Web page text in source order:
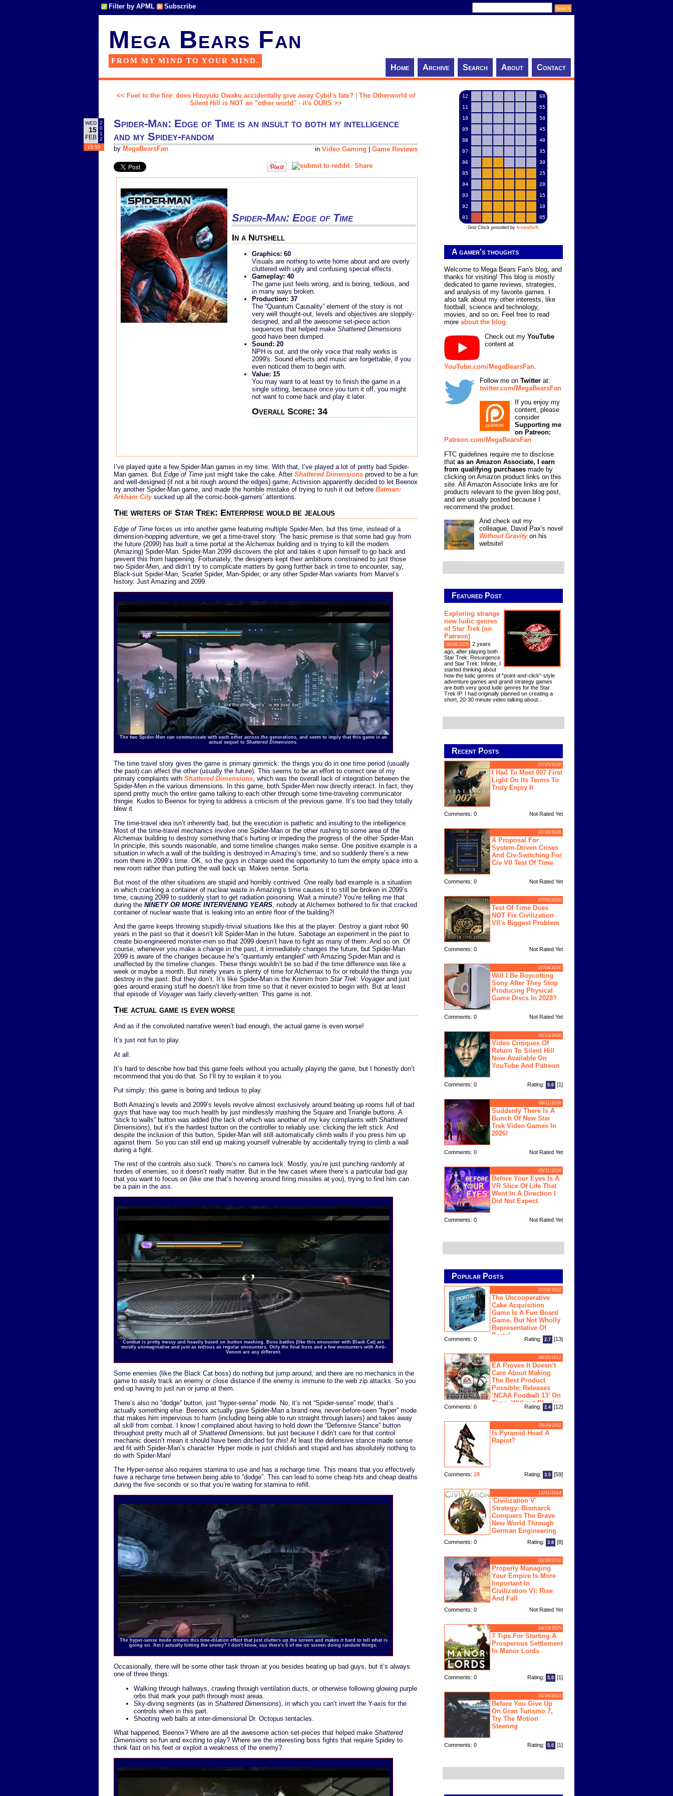
Filter by APML Subscribe
Mega Bears Fan
FROM MY MIND TO YOUR MIND.
Home Archive Search About Contact
<< Fuel to the fire: does Hiroyuki Owaku accidentally give away Cybil's fate?| The Otherworld of
Silent Hill is NOT an "other world" - it's OURS >>
WED
15
FEB
2
0
1
2
15:58
Spider-Man: Edge of Time is an insult to both my intelligence
and my Spidey-fandom
in Video Gaming Game Reviews
by MegaBearsFan
Share
Spider-Man: Edge of Time
In a Nutshell
Graphics: 60
Visuals are nothing to write home about and are overly
cluttered with ugly and confusing special effects.
Gameplay: 40
The game just feels wrong, and is boring, tedious, and
in many ways broken.
Production: 37
The “Quantum Causality” element of the story is not
very well thought-out, levels and objectives are sloppily-
designed, and all the awesome set-piece action
sequences that helped make Shattered Dimensions
good have been dumped.
Sound: 20
NPH is out, and the only voice that really works is
2099's. Sound effects and music are forgettable, if you
even noticed them to begin with.
Value: 15
You may want to at least try to finish the game in a
single sitting, because once you turn it off, you might
not want to come back and play it later.
Overall Score: 34
I’ve played quite a few Spider-Man games in my time. With that, I’ve played a lot of pretty bad Spider-
Man games. But Edge of Time just might take the cake. After Shattered Dimensions proved to be a fun
and well-designed (if not a bit rough around the edges) game, Activision apparently decided to let Beenox
try another Spider-Man game, and made the horrible mistake of trying to rush it out before Batman:
Arkham Citysucked up all the comic-book-gamers’ attentions.
The writers of Star Trek: Enterprise would be jealous
Edge of Time forces us into another game featuring multiple Spider-Men, but this time, instead of a
dimension-hopping adventure, we get a time-travel story. The basic premise is that some bad guy from
the future (2099) has built a time portal at the Alchemax building and is trying to kill the modern
(Amazing) Spider-Man. Spider-Man 2099 discovers the plot and takes it upon himself to go back and
prevent this from happening. Fortunately, the designers kept their ambitions constrained to just those
two Spider-Men, and didn’t try to complicate matters by going further back in time to encounter, say,
Black-suit Spider-Man, Scarlet Spider, Man-Spider, or any other Spider-Man variants from Marvel’s
history. Just Amazing and 2099.
The two Spider-Men can communicate with each other across the generations, and seem to imply that this game is an
actual sequel to Shattered Dimensions
The time travel story gives the game is primary gimmick: the things you do in one time period (usually
the past) can affect the other (usually the future). This seems to be an effort to correct one of my
primary complaints with Shattered Dimensions, which was the overall lack of integration between the
Spider-Men in the various dimensions. In this game, both Spider-Men now directly interact. In fact, they
spend pretty much the entire game talking to each other through some time-traveling communicator
thingie. Kudos to Beenox for trying to address a criticism of the previous game. It’s too bad they totally
blew it.
The time-travel idea isn’t inherently bad, but the execution is pathetic and insulting to the intelligence.
Most of the time-travel mechanics involve one Spider-Man or the other rushing to some area of the
Alchemax building to destroy something that’s hurting or impeding the progress of the other Spider-Man.
In principle, this sounds reasonable, and some timeline changes make sense. One positive example is a
situation in which a wall of the building is destroyed in Amazing’s time, and so suddenly there’s a new
room there in 2099’s time. OK, so the guys in charge used the opportunity to turn the empty space into a
new room rather than putting the wall back up. Makes sense. Sorta.
But most of the other situations are stupid and horribly contrived. One really bad example is a situation
in which cracking a container of nuclear waste in Amazing’s time causes it to still be broken in 2099’s
time, causing 2099 to suddenly start to get radiation poisoning. Wait a minute? You’re telling me that
during the NINETY OR MORE INTERVENING YEARS , nobody at Alchemex bothered to fix that cracked
container of nuclear waste that is leaking into an entire floor of the building?!
And the game keeps throwing stupidly-trivial situations like this at the player: Destroy a giant robot 90
years in the past so that it doesn’t kill Spider-Man in the future. Sabotage an experiment in the past to
create bio-engineered monster-men so that 2099 doesn’t have to fight as many of them. And so on. Of
course, whenever you make a change in the past, it immediately changes the future, but Spider-Man
2099 is aware of the changes because he’s “quantumly entangled” with Amazing Spider-Man and is
unaffected by the timeline changes. These things wouldn’t be so bad if the time difference was like a
week or maybe a month. But ninety years is plenty of time for Alchemax to fix or rebuild the things you
destroy in the past. But they don’t. It’s like Spider-Man is the Krenim from Star Trek: Voyagerand just
goes around erasing stuff he doesn’t like from time so that it never existed to begin with. But at least
that episode of Voyagerwas fairly cleverly-written. This game is not.
The actual game is even worse
And as if the convoluted narrative weren’t bad enough, the actual game is even worse!
It’s just not fun to play.
At all.
It’s hard to describe how bad this game feels without you actually playing the game, but I honestly don’t
recommend that you do that. So I’ll try to explain it to you.
Put simply: this game is boring and tedious to play.
Both Amazing’s levels and 2099’s levels revolve almost exclusively around beating up rooms full of bad
guys that have way too much health by just mindlessly mashing the Square and Triangle buttons. A
“stick to walls” button was added (the lack of which was another of my key complaints with Shattered
Dimensions), but it’s the hardest button on the controller to reliably use: clicking the left stick. And
despite the inclusion of this button, Spider-Man will still automatically climb walls if you press him up
against them. So you can still end up making yourself vulnerable by accidentally trying to climb a wall
during a fight.
The rest of the controls also suck. There’s no camera lock. Mostly, you’re just punching randomly at
hordes of enemies, so it doesn’t really matter. But in the few cases where there’s a particular bad guy
that you want to focus on (like one that’s hovering around firing missiles at you), trying to find him can
be a pain in the ass.
Combat is pretty messy and heavily based on button mashing. Boss battles (like this encounter with Black Cat) are
mostly unimaginative and just as tedious as regular encounters. Only the final boss and a few encounters with Anti-
Venom are any different.
Some enemies (like the Black Cat boss) do nothing but jump around, and there are no mechanics in the
game to easily track an enemy or close distance if the enemy is immune to the web zip attacks. So you
end up having to just run or jump at them.
There’s also no “dodge” button, just “hyper-sense” mode. No, it’s not “Spider-sense” mode; that’s
actually something else. Beenox actually gave Spider-Man a brand new, never-before-seen “hyper” mode
that makes him impervious to harm (including being able to run straight through lasers) and takes away
all skill from combat. I know I complained about having to hold down the “Defensive Stance” button
throughout pretty much all of Shattered Dimensions , but just because I didn’t care for that control
mechanic doesn’t mean it should have been ditched for this! At least the defensive stance made sense
and fit with Spider-Man’s character. Hyper mode is just childish and stupid and has absolutely nothing to
do with Spider-Man!
The Hyper-sense also requires stamina to use and has a recharge time. This means that you effectively
have a recharge time between being able to “dodge”. This can lead to some cheap hits and cheap deaths
during the five seconds or so that you’re waiting for stamina to refill.
The hyper-sense mode creates this time-dilation effect that just clutters up the screen and makes it hard to tell what is
going on. Am I actually hitting the enemy? I don't know, cuz there's 6 of me on screen doing random things.
Occasionally, there will be some other task thrown at you besides beating up bad guys, but it’s always
one of three things:
Walking through hallways, crawling through ventilation ducts, or otherwise following glowing purple
orbs that mark your path through most areas.
Sky-diving segments (as in Shattered Dimensions), in which you can’t invert the Y-axis for the
controls when in this part.
Shooting web balls at inter-dimensional Dr. Octopus tentacles.
What happened, Beenox? Where are all the awesome action set-pieces that helped make Shattered
Dimensions so fun and exciting to play? Where are the interesting boss fights that require Spidey to
think fast on his feet or exploit a weakness of the enemy?
12
60
11
55
10
50
09
45
08
40
07
35
06
30
05
25
04
20
03
15
02
10
01
05
Grid Clock provided by trowaSoft.
A gamer's thoughts
Welcome to Mega Bears Fan's blog, and
thanks for visiting! This blog is mostly
dedicated to game reviews, strategies,
and analysis of my favorite games. I
also talk about my other interests, like
football, science and technology,
movies, and so on. Feel free to read
more about the blog.
Check out my YouTube
content at
YouTube.com/MegaBearsFan
Follow me on Twitter at:
twitter.com/MegaBearsFan
If you enjoy my
content, please
consider
Supporting me
on Patreon:
Patreon.com/MegaBearsFan
FTC guidelines require me to disclose
that as an Amazon Associate, I earn
from qualifying purchases made by
clicking on Amazon product links on this
site. All Amazon Associate links are for
products relevant to the given blog post,
and are usually posted because I
recommend the product.
And check out my
colleague, David Pax's novel
Without Gravityon his
website!
Featured Post
Exploring strange
new ludic genres
of Star Trek (on
Patreon)
09/08/2025
2 years
ago, after playing both
Star Trek: Resurgence
and Star Trek: Infinite, I
started thinking about
how the ludic genres of "point-and-click"-style
adventure games and grand strategy games
are both very good ludic genres for the Star
Trek IP. I had originally planned on creating a
short, 20-30 minute video talking about...
Recent Posts
07/25/2026
I Had To Meet 007 First
Light On Its Terms To
Truly Enjoy It
Comments: 0 Not Rated Yet
07/18/2026
A Proposal For
System-Driven Crises
And Civ-Switching For
Civ VII Test Of Time
Comments: 0 Not Rated Yet
07/05/2026
Test Of Time Does
NOT Fix Civilization
VII's Biggest Problem
Comments: 0 Not Rated Yet
07/04/2026
Will I Be Boycotting
Sony After They Stop
Producing Physical
Game Discs In 2028?
Comments: 0 Not Rated Yet
06/23/2026
Video Critiques Of
Return To Silent Hill
Now Available On
YouTube And Patreon
Comments: 0 Rating: 5.0 [1]
06/11/2026
Suddenly There Is A
Bunch Of New Star
Trek Video Games In
2026!
Comments: 0 Not Rated Yet
05/31/2026
Before Your Eyes Is A
VR Slice Of Life That
Went In A Direction I
Did Not Expect
Comments: 0 Not Rated Yet
Popular Posts
07/08/2022
The Uncooperative
Cake Acquisition
Game Is A Fun Board
Game, But Not Wholly
Representative Of
Portal
Comments: 0 Rating: 2.7 [13]
08/05/2012
EA Proves It Doesn’t
Care About Making
The Best Product
Possible; Releases
‘NCAA Football 13’ On
Time, Without Physics
Engine
Comments: 0 Rating: 2.4 [12]
05/26/2011
Is Pyramid Head A
Rapist?
Comments: 28 Rating: 3.5 [59]
12/01/2014
'Civilization V'
Strategy: Bismarck
Conquers The Brave
New World Through
German Engineering
Comments: 0 Rating: 3.8 [8]
02/28/2018
Properly Managing
Your Empire Is More
Important In
Civilization VI: Rise
And Fall
Comments: 0 Not Rated Yet
04/13/2025
7 Tips For Starting A
Prosperous Settlement
In Manor Lords
Comments: 0 Rating: 5.0 [1]
01/29/2023
Before You Give Up
On Gran Turismo 7,
Try The Motion
Steering
Comments: 0 Rating: 5.0 [1]